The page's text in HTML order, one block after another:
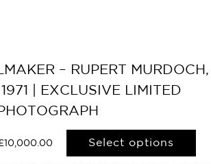
– RUPERT MURDOCH,
| EXCLUSIVE LIMITED
10,000.00 Select options